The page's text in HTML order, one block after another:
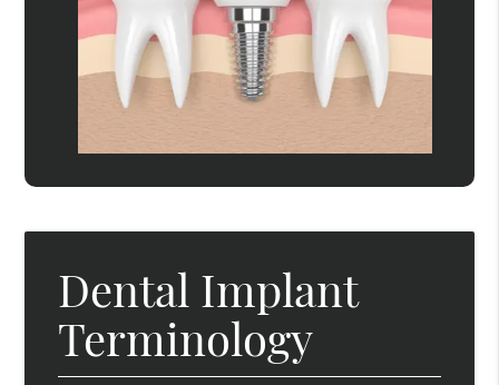
Dental Implant
Terminology